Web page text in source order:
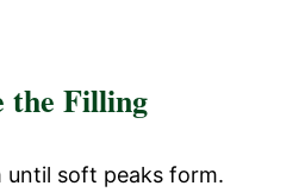
the Filling
until soft peaks form.